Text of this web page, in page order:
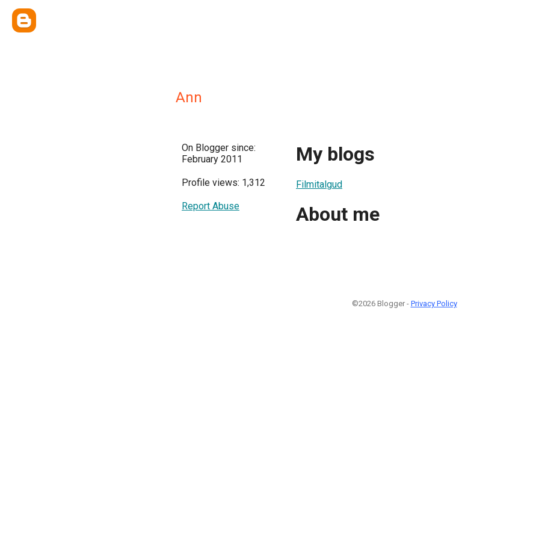
Ann
On Blogger since:
February 2011
Profile views: 1,312
Report Abuse
My blogs
Filmitalgud
About me
©2026 Blogger - Privacy Policy